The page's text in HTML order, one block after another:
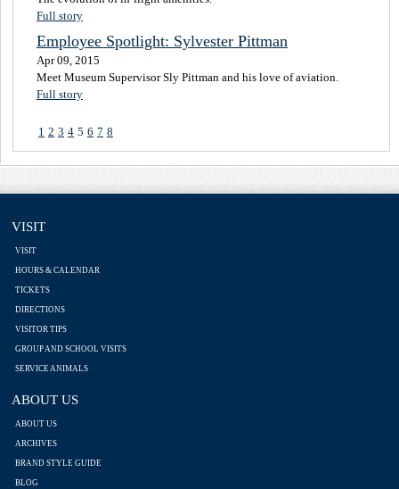
Full story
Employee Spotlight: Sylvester Pittman
Apr 09, 2015
Meet Museum Supervisor Sly Pittman and his love of aviation.
Full story
1 2 3 4 5 6 7 8
VISIT
VISIT
HOURS & CALENDAR
TICKETS
DIRECTIONS
VISITOR TIPS
GROUP AND SCHOOL VISITS
SERVICE ANIMALS
ABOUT US
ABOUT US
ARCHIVES
BRAND STYLE GUIDE
BLOG